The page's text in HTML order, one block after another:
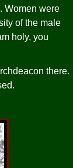
Women were
of the male
holy, you
there.